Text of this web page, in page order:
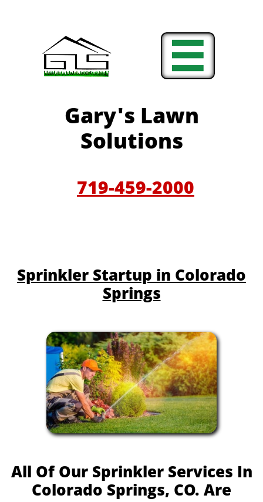

Gary's Lawn
Solutions
719-459-2000
Sprinkler Startup in Colorado
Springs
All Of Our Sprinkler Services In
Colorado Springs, CO. Are